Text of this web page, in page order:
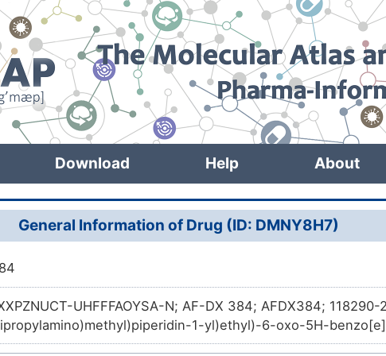
Download Help About
General Information of Drug (ID: DMNY8H7)
UHFFFAOYSA-N; AF-DX 384; AFDX384;
1-yl)ethyl)-6-oxo-5H-
11(6H)-carboxamide; N-[2-[2-